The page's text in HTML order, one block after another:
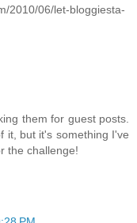
2010/06/let-bloggiesta-
them for guest posts.
it, but it's something I've
the challenge!